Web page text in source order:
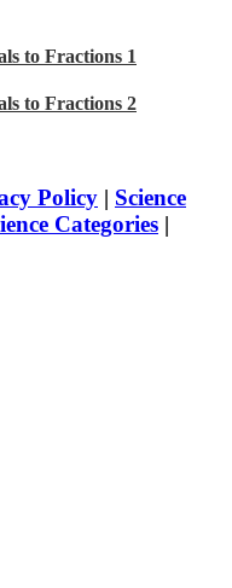
to Fractions 1
to Fractions 2
Policy | Science
Categories |